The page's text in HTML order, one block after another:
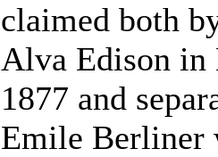
claimed both
Alva Edison in
1877 and
Emile Berliner